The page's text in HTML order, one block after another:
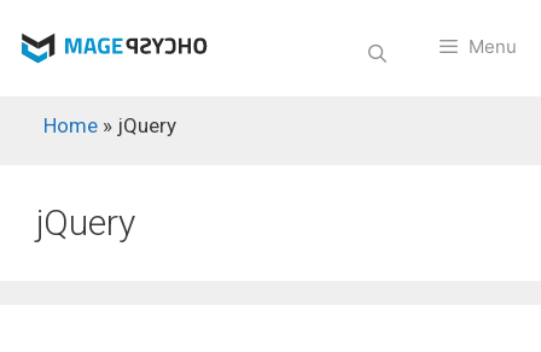
Menu
Home » jQuery
jQuery